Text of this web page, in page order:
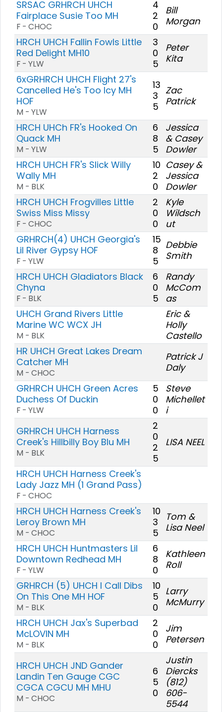
SRSAC GRHRCH UHCH
Fairplace Susie Too MH
F - CHOC
4
2
0
Bill
Morgan
HRCH UHCH Fallin Fowls Little
Red Delight MH10
F - YLW
3
0
5
Peter
Kita
6xGRHRCH UHCH Flight 27's
Cancelled He's Too Icy MH
HOF
M - YLW
13
3
5
Zac
Patrick
HRCH UHCh FR's Hooked On
Quack MH
M - YLW
6
8
5
Jessica
& Casey
Dowler
HRCH UHCH FR's Slick Willy
Wally MH
M - BLK
10
2
0
Casey &
Jessica
Dowler
HRCH UHCH Frogvilles Little
Swiss Miss Missy
F - CHOC
2
0
0
Kyle
Wildsch
ut
GRHRCH(4) UHCH Georgia's
Lil River Gypsy HOF
F - YLW
15
8
5
Debbie
Smith
HRCH UHCH Gladiators Black
Chyna
F - BLK
6
0
5
Randy
McCom
as
UHCH Grand Rivers Little
Marine WC WCX JH
M - BLK
Eric &
Holly
Castello
HR UHCH Great Lakes Dream
Catcher MH
M - CHOC
Patrick J
Daly
GRHRCH UHCH Green Acres
Duchess Of Duckin
F - YLW
5
0
0
Steve
Michellet
i
GRHRCH UHCH Harness
Creek's Hillbilly Boy Blu MH
M - BLK
2
0
2
5
LISA NEEL
HRCH UHCH Harness Creek's
Lady Jazz MH (1 Grand Pass)
F - CHOC
HRCH UHCH Harness Creek's
Leroy Brown MH
M - CHOC
10
3
5
Tom &
Lisa Neel
HRCH UHCH Huntmasters Lil
Downtown Redhead MH
F - YLW
6
8
0
Kathleen
Roll
GRHRCH (5) UHCH I Call Dibs
On This One MH HOF
M - BLK
10
5
0
Larry
McMurry
HRCH UHCH Jax's Superbad
McLOVIN MH
M - BLK
2
0
0
Jim
Petersen
HRCH UHCH JND Gander
Landin Ten Gauge CGC
CGCA CGCU MH MHU
M - CHOC
6
5
0
Justin
Diercks
(812)
606-
5544